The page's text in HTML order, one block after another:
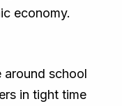
economy.
around school
in tight time